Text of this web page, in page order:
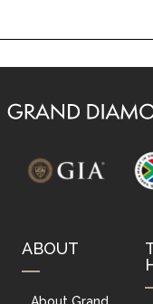
ABOUT
About Grand